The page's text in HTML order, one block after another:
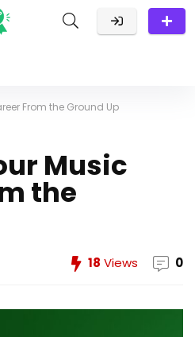
From the Ground Up
Music
the
18 Views 0